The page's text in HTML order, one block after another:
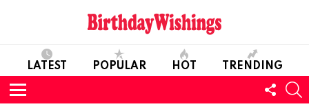
LATEST POPULAR HOT TRENDING
Menu
US